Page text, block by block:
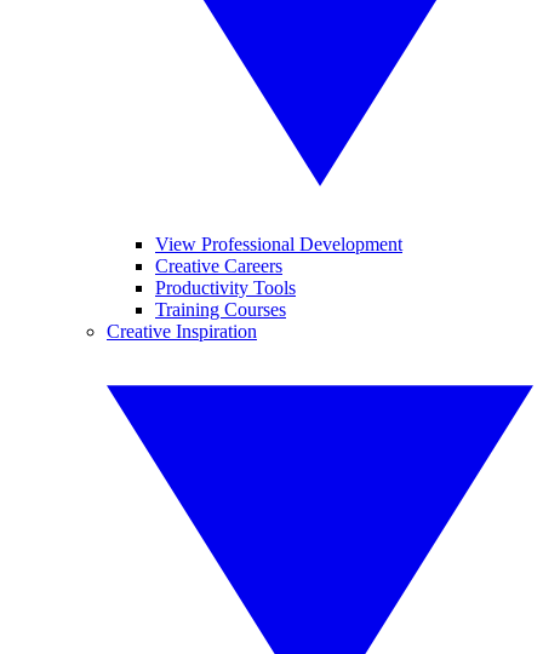
View Professional Development
Creative Careers
Productivity Tools
Training Courses
Creative Inspiration